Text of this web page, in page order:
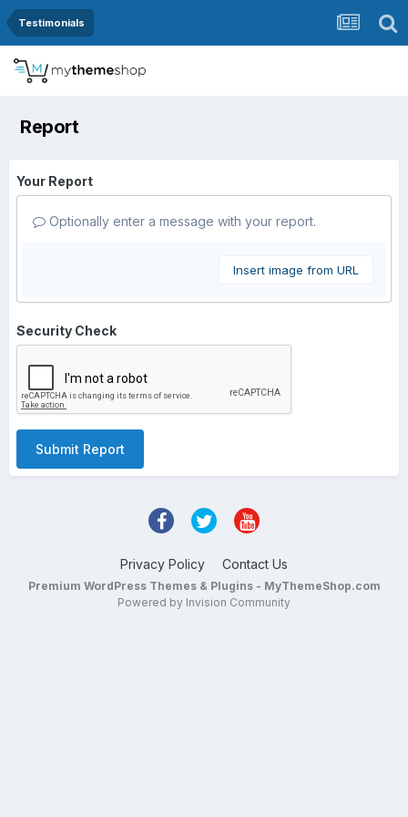
Testimonials
Report
Your Report
Optionally enter a message with your report.
Insert image from URL
Security Check
Submit Report
Privacy Policy Contact Us
Premium WordPress Themes & Plugins - MyThemeShop.com
Powered by Invision Community